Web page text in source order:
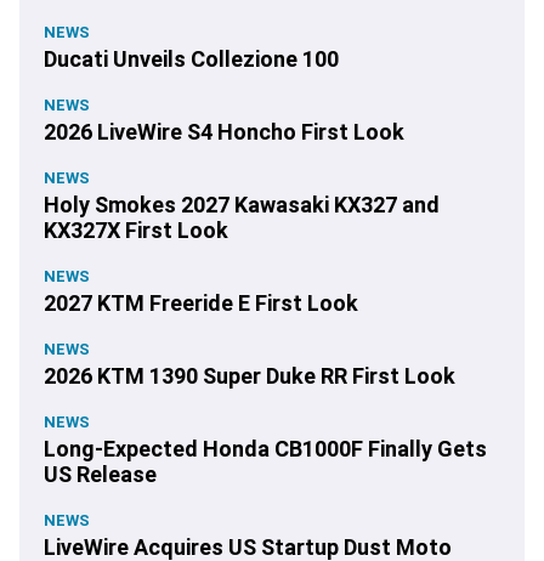
NEWS
Ducati Unveils Collezione 100
NEWS
2026 LiveWire S4 Honcho First Look
NEWS
Holy Smokes 2027 Kawasaki KX327 and
KX327X First Look
NEWS
2027 KTM Freeride E First Look
NEWS
2026 KTM 1390 Super Duke RR First Look
NEWS
Long-Expected Honda CB1000F Finally Gets
US Release
NEWS
LiveWire Acquires US Startup Dust Moto